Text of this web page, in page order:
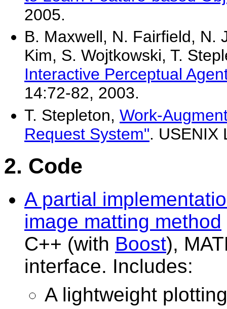
2005.
B. Maxwell, N. Fairfield, N.
Kim, S. Wojtkowski, T.
Interactive Perceptual
14:72-82, 2003.
T. Stepleton, Work-
Request System". USENIX
2. Code
A partial
image matting method
C++ (with Boost),
interface. Includes:
A lightweight